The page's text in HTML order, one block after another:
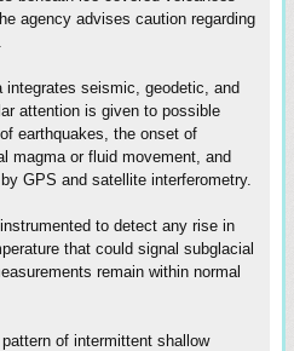
agency advises caution regarding
integrates seismic, geodetic, and
attention is given to possible
earthquakes, the onset of
magma or fluid movement, and
GPS and satellite interferometry.
to detect any rise in
that could signal subglacial
remain within normal
of intermittent shallow